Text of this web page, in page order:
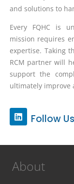
and solutions to
Every FQHC is
mission requires
expertise. Taking
RCM partner will
support the
ultimately improve
L
i
n
e
i
n
Follow Us
About